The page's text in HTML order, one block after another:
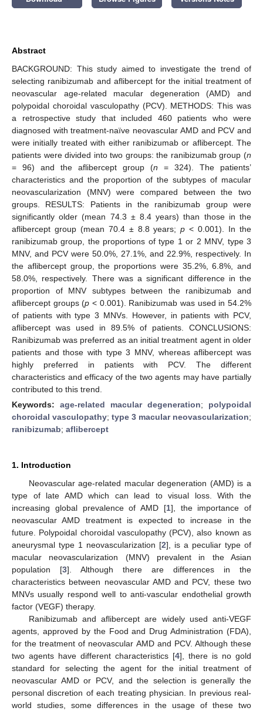
Abstract
BACKGROUND: This study aimed to investigate the trend of
selecting ranibizumab and aflibercept for the initial treatment of
neovascular age-related macular degeneration (AMD) and
polypoidal choroidal vasculopathy (PCV). METHODS: This was
a retrospective study that included 460 patients who were
diagnosed with treatment-naïve neovascular AMD and PCV and
were initially treated with either ranibizumab or aflibercept. The
patients were divided into two groups: the ranibizumab group (n
= 96) and the aflibercept group (n = 324). The patients’
characteristics and the proportion of the subtypes of macular
neovascularization (MNV) were compared between the two
groups. RESULTS: Patients in the ranibizumab group were
significantly older (mean 74.3 ± 8.4 years) than those in the
aflibercept group (mean 70.4 ± 8.8 years;p < 0.001). In the
ranibizumab group, the proportions of type 1 or 2 MNV, type 3
MNV, and PCV were 50.0%, 27.1%, and 22.9%, respectively. In
the aflibercept group, the proportions were 35.2%, 6.8%, and
58.0%, respectively. There was a significant difference in the
proportion of MNV subtypes between the ranibizumab and
aflibercept groups (p < 0.001). Ranibizumab was used in 54.2%
of patients with type 3 MNVs. However, in patients with PCV,
aflibercept was used in 89.5% of patients. CONCLUSIONS:
Ranibizumab was preferred as an initial treatment agent in older
patients and those with type 3 MNV, whereas aflibercept was
highly preferred in patients with PCV. The different
characteristics and efficacy of the two agents may have partially
contributed to this trend.
Keywords: age-related macular degeneration; polypoidal
choroidal vasculopathy; type 3 macular neovascularization;
ranibizumab; aflibercept
1. Introduction
Neovascular age-related macular degeneration (AMD) is a
type of late AMD which can lead to visual loss. With the
increasing global prevalence of AMD [1], the importance of
neovascular AMD treatment is expected to increase in the
future. Polypoidal choroidal vasculopathy (PCV), also known as
aneurysmal type 1 neovascularization [2], is a peculiar type of
macular neovascularization (MNV) prevalent in the Asian
population [3]. Although there are differences in the
characteristics between neovascular AMD and PCV, these two
MNVs usually respond well to anti-vascular endothelial growth
factor (VEGF) therapy.
Ranibizumab and aflibercept are widely used anti-VEGF
agents, approved by the Food and Drug Administration (FDA),
for the treatment of neovascular AMD and PCV. Although these
two agents have different characteristics [4], there is no gold
standard for selecting the agent for the initial treatment of
neovascular AMD or PCV, and the selection is generally the
personal discretion of each treating physician. In previous real-
world studies, some differences in the usage of these two